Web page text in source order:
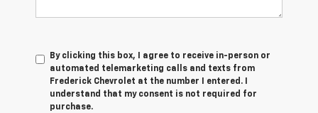
By clicking this box, I agree to receive in-person or
automated telemarketing calls and texts from
Frederick Chevrolet at the number I entered. I
understand that my consent is not required for
purchase.